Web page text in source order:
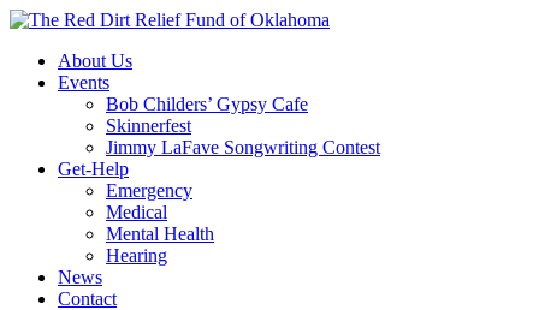
Skip
contentAbout Us
Events
Bob Childers’ Gypsy Cafe
Skinnerfest
Jimmy LaFave Songwriting Contest
Get-Help
Emergency
Medical
Mental Health
Hearing
News
Contact